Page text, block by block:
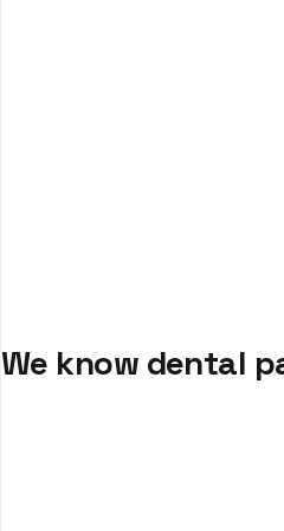
We know dental